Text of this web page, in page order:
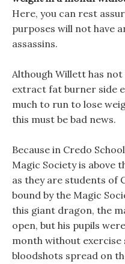
Here, you can rest
purposes will not have
assassins.
Although Willett has
extract fat burner side
much to run to lose
this must be bad news.
Because in Credo
Magic Society is above
as they are students of
bound by the Magic
this giant dragon, the
open, but his pupils
month without
bloodshots spread on